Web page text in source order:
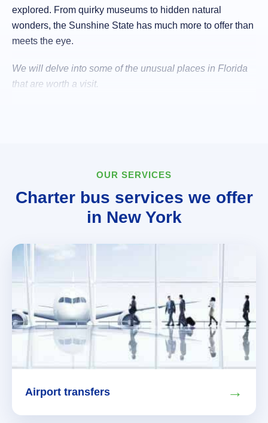
explored. From quirky museums to hidden natural
wonders, the Sunshine State has much more to offer than
meets the eye.
We will delve into some of the unusual places in Florida
that are worth a visit.
OUR SERVICES
Charter bus services we offer
in New York
Airport transfers →